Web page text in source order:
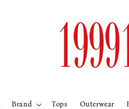
Brand Tops Outerwear